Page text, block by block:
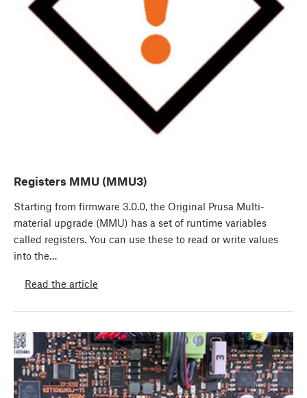
Registers MMU (MMU3)
Starting from firmware 3.0.0, the Original Prusa Multi-
material upgrade (MMU) has a set of runtime variables
called registers. You can use these to read or write values
into the…
Read the article